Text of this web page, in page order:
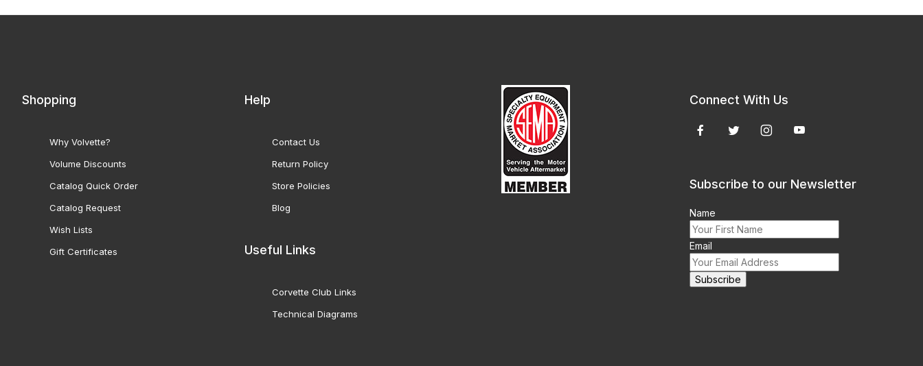
Shopping
Why Volvette?
Volume Discounts
Catalog Quick Order
Catalog Request
Wish Lists
Gift Certificates
Help
Contact Us
Return Policy
Store Policies
Blog
Useful Links
Corvette Club Links
Technical Diagrams
Connect With Us
Subscribe to our Newsletter
Name
Email